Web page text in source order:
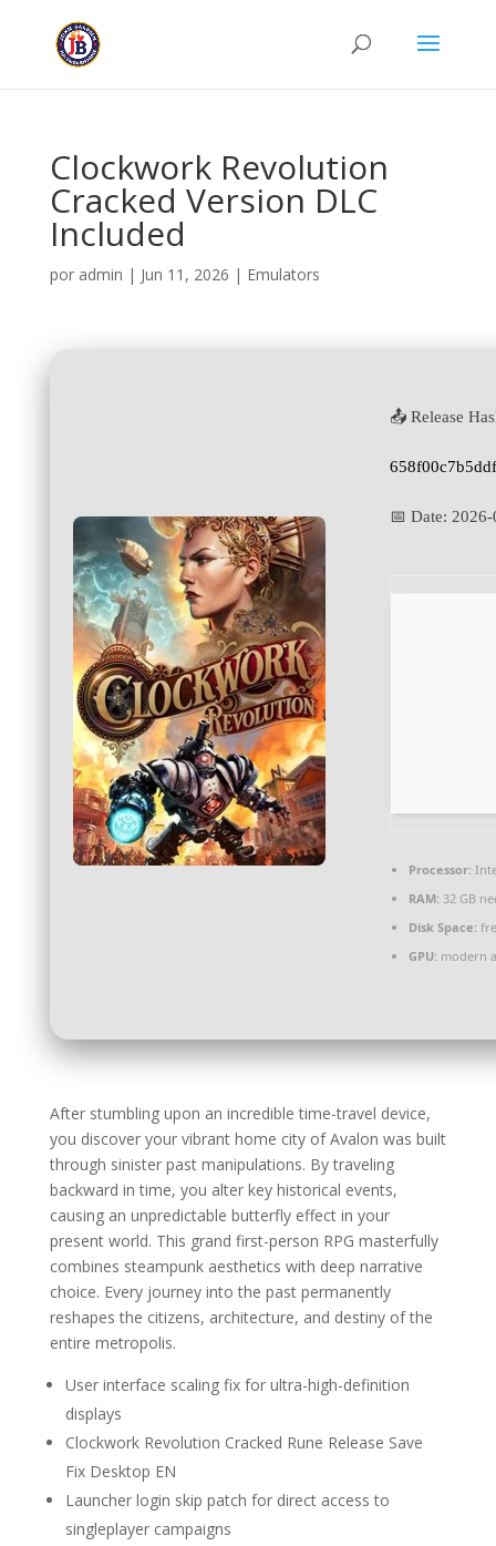
Clockwork Revolution
Cracked Version DLC
Included
por admin | Jun 11, 2026 | Emulators
📤 Release
📅 Date: 2026-
Processor:
RAM:32 GB
Disk Space:
GPU:modern
After stumbling upon an incredible time-travel device,
you discover your vibrant home city of Avalon was built
through sinister past manipulations. By traveling
backward in time, you alter key historical events,
causing an unpredictable butterfly effect in your
present world. This grand first-person RPG masterfully
combines steampunk aesthetics with deep narrative
choice. Every journey into the past permanently
reshapes the citizens, architecture, and destiny of the
entire metropolis.
User interface scaling fix for ultra-high-definition
displays
Clockwork Revolution Cracked Rune Release Save
Fix Desktop EN
Launcher login skip patch for direct access to
singleplayer campaigns